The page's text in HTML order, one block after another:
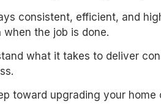
consistent, efficient, and
the job is done.
what it takes to deliver
toward upgrading your home